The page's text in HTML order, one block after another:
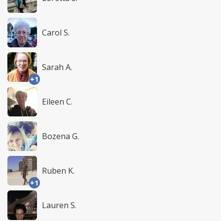
Carol S.
+1
Sarah A.
Eileen C.
Bozena G.
+1
Ruben K.
Lauren S.